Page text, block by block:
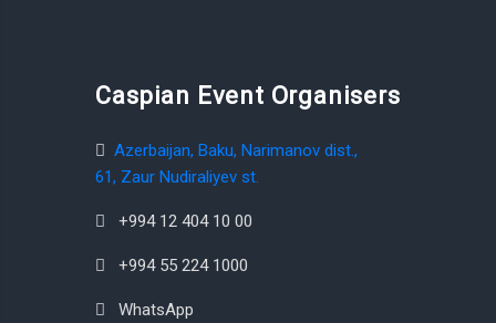
Caspian Event Organisers
Azerbaijan, Baku, Narimanov dist.,
61, Zaur Nudiraliyev st.
+994 12 404 10 00
+994 55 224 1000
WhatsApp